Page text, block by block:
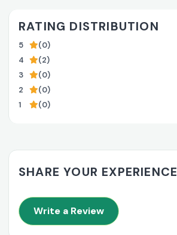
RATING DISTRIBUTION
5
(0)
4
(2)
3
(0)
2
(0)
1
(0)
SHARE YOUR EXPERIENCE
Write a Review